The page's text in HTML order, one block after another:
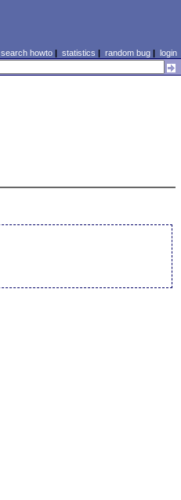
search howto| statistics | random bug| login